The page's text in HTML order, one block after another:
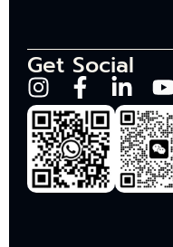
Get Social